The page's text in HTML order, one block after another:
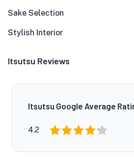
Sake Selection
Stylish Interior
Itsutsu Reviews
Itsutsu Google Average
4.2